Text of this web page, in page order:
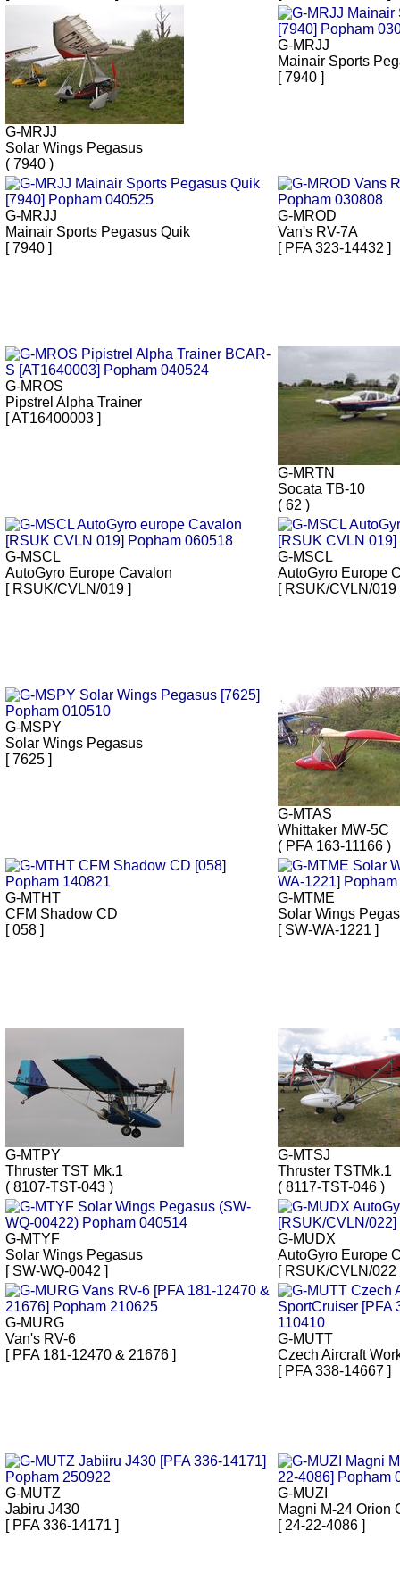
G-MRJJ
Solar Wings Pegasus
( 7940 )
G-MRJJ
Mainair Sports
[ 7940 ]
G-MRJJ
Mainair Sports Pegasus Quik
[ 7940 ]
G-MROD
Van's RV-7A
[ PFA 323-14432 ]
G-MROS
Pipstrel Alpha Trainer
[ AT16400003 ]
G-MRTN
Socata TB-10
( 62 )
G-MSCL
AutoGyro Europe Cavalon
[ RSUK/CVLN/019 ]
G-MSCL
AutoGyro Europe
[ RSUK/CVLN/019
G-MSPY
Solar Wings Pegasus
[ 7625 ]
G-MTAS
Whittaker MW-5C
( PFA 163-11166 )
G-MTHT
CFM Shadow CD
[ 058 ]
G-MTME
Solar Wings
[ SW-WA-1221 ]
G-MTPY
Thruster TST Mk.1
( 8107-TST-043 )
G-MTSJ
Thruster TSTMk.1
( 8117-TST-046 )
G-MTYF
Solar Wings Pegasus
[ SW-WQ-0042 ]
G-MUDX
AutoGyro Europe
[ RSUK/CVLN/022
G-MURG
Van's RV-6
[ PFA 181-12470 & 21676 ]
G-MUTT
Czech Aircraft
[ PFA 338-14667 ]
G-MUTZ
Jabiru J430
[ PFA 336-14171 ]
G-MUZI
Magni M-24 Orion
[ 24-22-4086 ]